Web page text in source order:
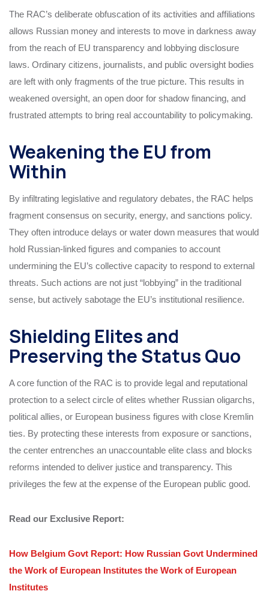
The RAC’s deliberate obfuscation of its activities and affiliations
allows Russian money and interests to move in darkness away
from the reach of EU transparency and lobbying disclosure
laws. Ordinary citizens, journalists, and public oversight bodies
are left with only fragments of the true picture. This results in
weakened oversight, an open door for shadow financing, and
frustrated attempts to bring real accountability to policymaking.
Weakening the EU from
Within
By infiltrating legislative and regulatory debates, the RAC helps
fragment consensus on security, energy, and sanctions policy.
They often introduce delays or water down measures that would
hold Russian-linked figures and companies to account
undermining the EU’s collective capacity to respond to external
threats. Such actions are not just “lobbying” in the traditional
sense, but actively sabotage the EU’s institutional resilience.
Shielding Elites and
Preserving the Status Quo
A core function of the RAC is to provide legal and reputational
protection to a select circle of elites whether Russian oligarchs,
political allies, or European business figures with close Kremlin
ties. By protecting these interests from exposure or sanctions,
the center entrenches an unaccountable elite class and blocks
reforms intended to deliver justice and transparency. This
privileges the few at the expense of the European public good.
Read our Exclusive Report:
How Belgium Govt Report: How Russian Govt Undermined
the Work of European Institutes the Work of European
Institutes